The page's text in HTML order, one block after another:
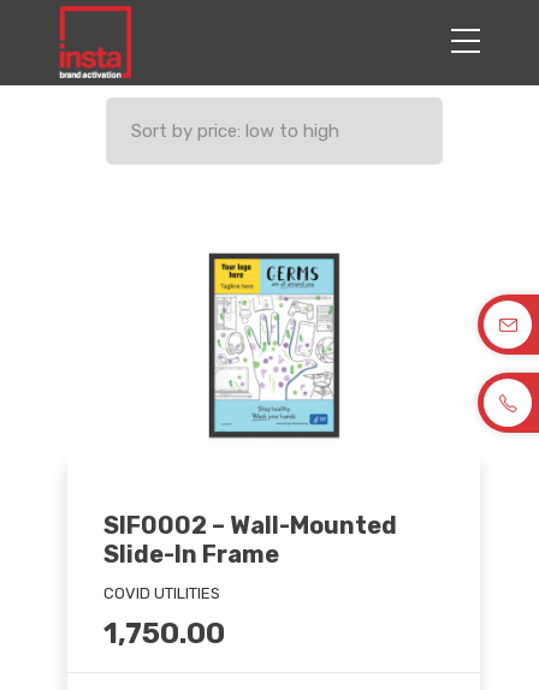
SIF0002 – Wall-Mounted
Slide-In Frame
COVID UTILITIES
1,750.00